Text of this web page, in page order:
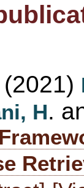
(2021)
H.